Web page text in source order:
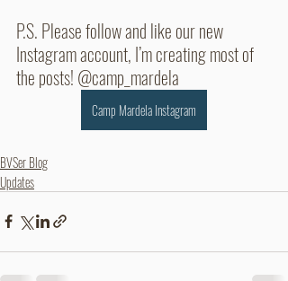
P.S. Please follow and like our new
Instagram account, I’m creating most of
the posts! @camp_mardela
Camp Mardela Instagram
BVSer Blog
Updates